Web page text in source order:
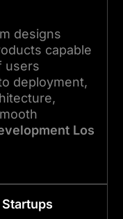
designs
capable
users
deployment,
Los